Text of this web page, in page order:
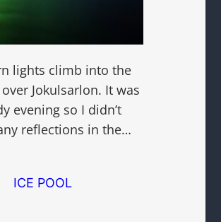
lights climb into the
Jokulsarlon. It was
evening so I didn’t
reflections in the…
ICE POOL